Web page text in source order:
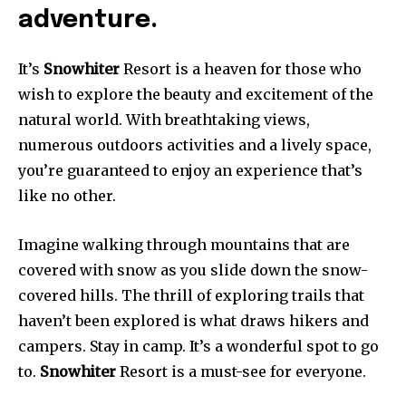
adventure.
It’s Snowhiter Resort is a heaven for those who
wish to explore the beauty and excitement of the
natural world. With breathtaking views,
numerous outdoors activities and a lively space,
you’re guaranteed to enjoy an experience that’s
like no other.
Imagine walking through mountains that are
covered with snow as you slide down the snow-
covered hills. The thrill of exploring trails that
haven’t been explored is what draws hikers and
campers. Stay in camp. It’s a wonderful spot to go
to. Snowhiter Resort is a must-see for everyone.